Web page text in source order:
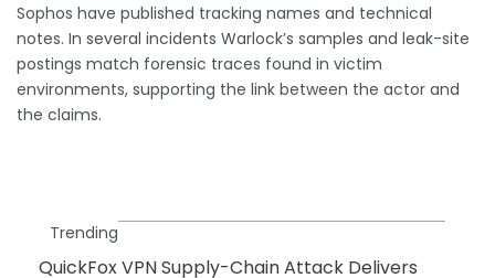
Sophos have published tracking names and technical
notes. In several incidents Warlock’s samples and leak-site
postings match forensic traces found in victim
environments, supporting the link between the actor and
the claims.
Trending
QuickFox VPN Supply-Chain Attack Delivers